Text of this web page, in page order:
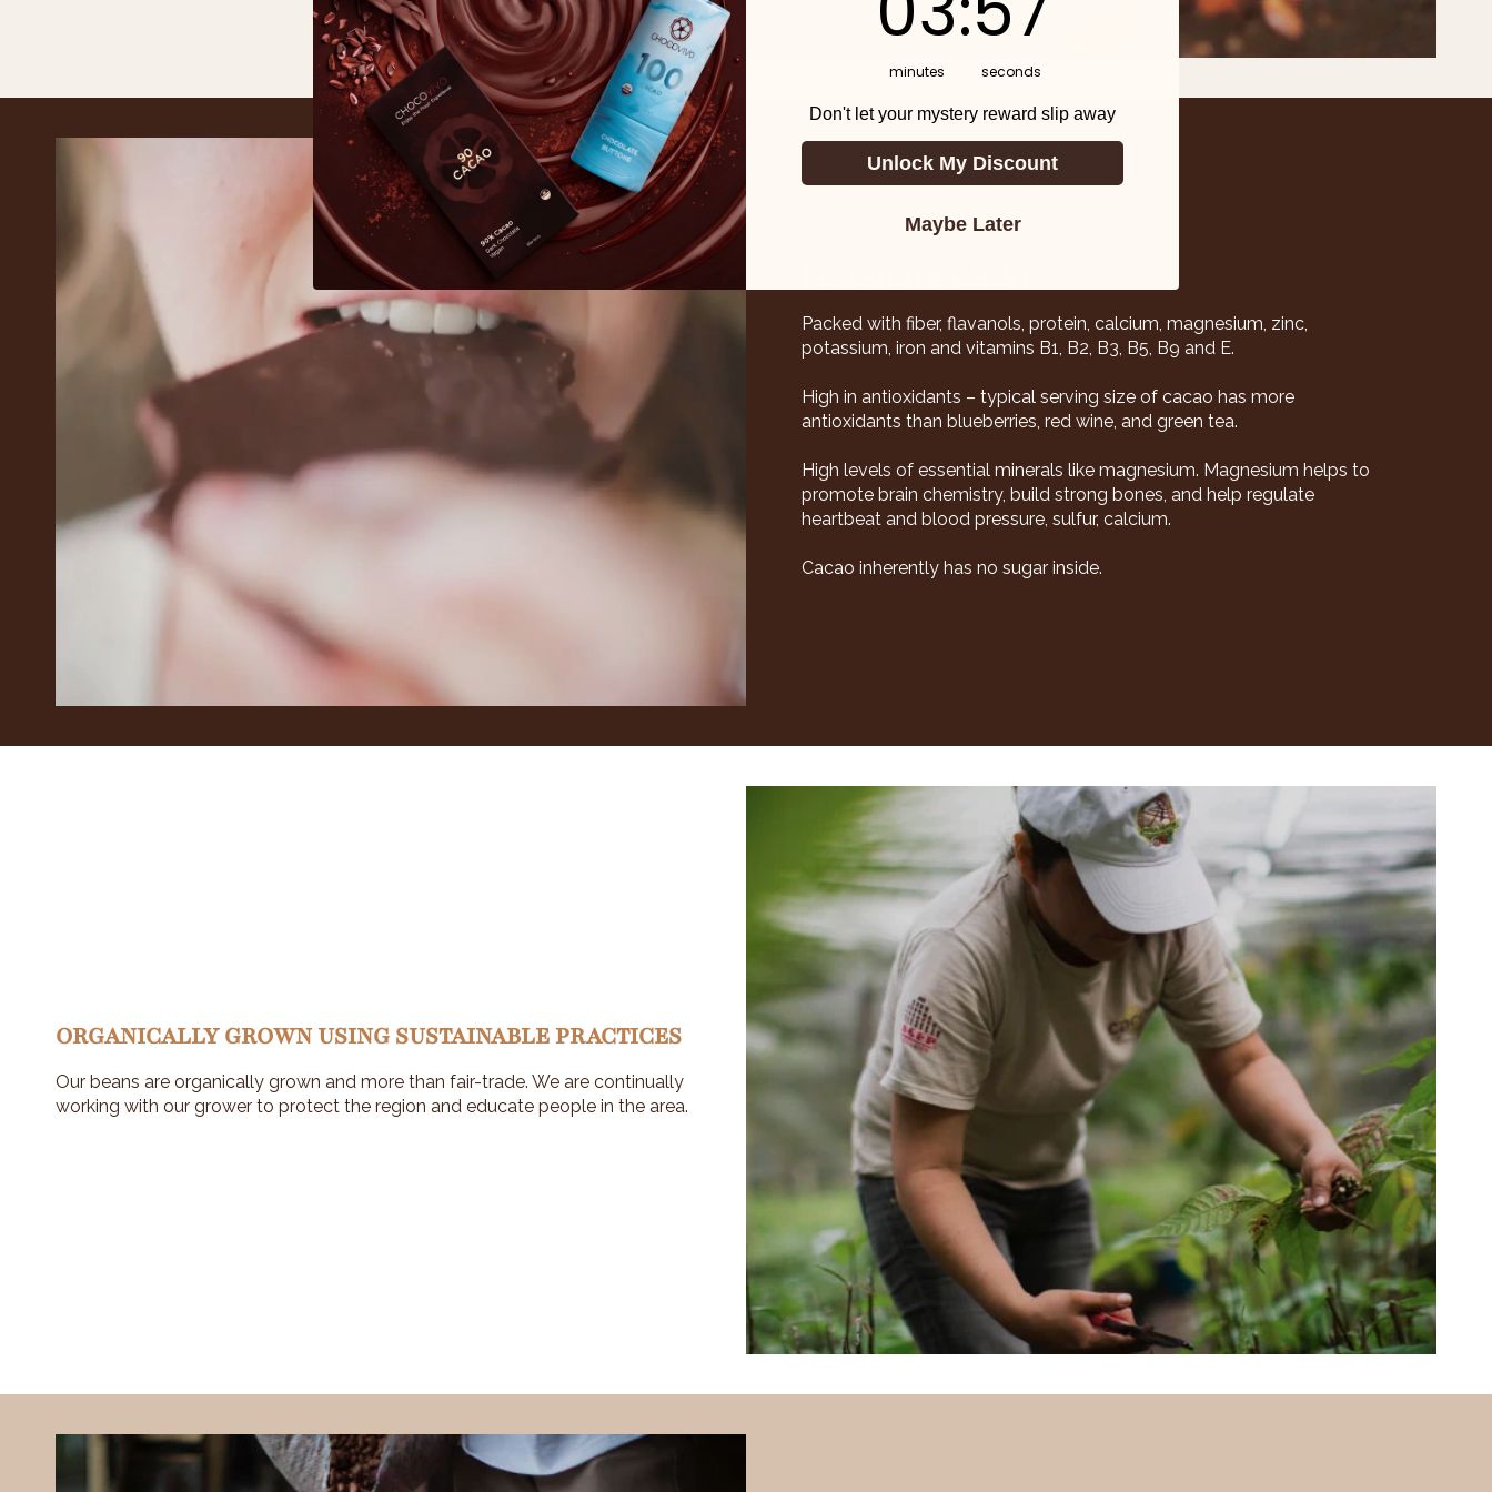
Packed with fiber, flavanols, protein, calcium, magnesium, zinc,
potassium, iron and vitamins B1, B2, B3, B5, B9 and E.
High in antioxidants – typical serving size of cacao has more
antioxidants than blueberries, red wine, and green tea.
High levels of essential minerals like magnesium. Magnesium helps to
promote brain chemistry, build strong bones, and help regulate
heartbeat and blood pressure, sulfur, calcium.
Cacao inherently has no sugar inside.
ORGANICALLY GROWN USING SUSTAINABLE PRACTICES
Our beans are organically grown and more than fair-trade. We are continually
working with our grower to protect the region and educate people in the area.
minutes seconds
Don't let your mystery reward slip away
Unlock My Discount
Maybe Later